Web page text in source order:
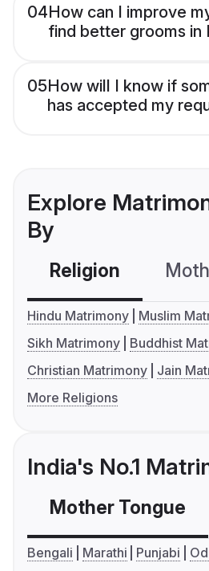
04How can I improve
find better grooms in
05How will I know if
has accepted my
Explore
By
Religion
Hindu Matrimony
Muslim
Sikh Matrimony
Buddhist
Christian Matrimony
Jain
More Religions
India's No.1
Mother Tongue
Bengali Marathi Punjabi